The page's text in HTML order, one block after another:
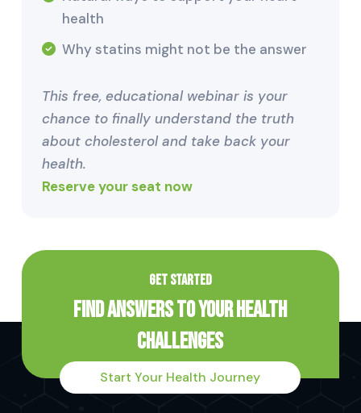
health
Why statins might not be the answer
This free, educational webinar is your
chance to finally understand the truth
about cholesterol and take back your
health.
Reserve your seat now
GET STARTED
Find Answers to Your Health
Challenges
Start Your Health Journey